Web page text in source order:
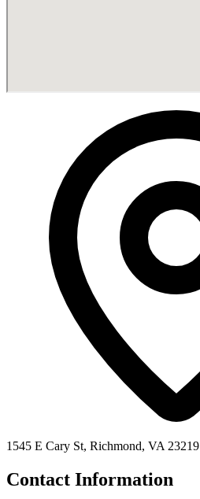
1545 E Cary St, Richmond, VA 23219
Contact Information